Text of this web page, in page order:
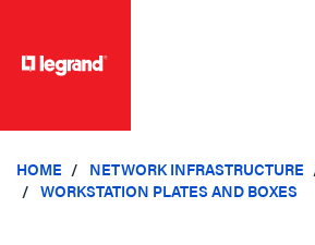
HOME NETWORK INFRASTRUCTURE
WORKSTATION PLATES AND BOXES